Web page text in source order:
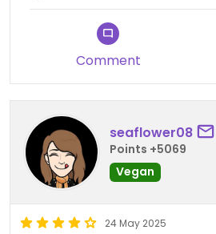
Comment
seaflower08
Points +5069
Vegan
24 May 2025